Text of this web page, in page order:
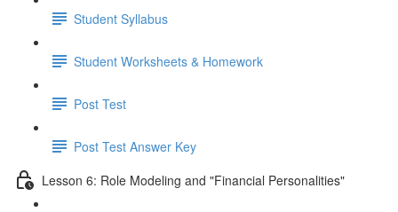
Student Syllabus
Student Worksheets & Homework
Post Test
Post Test Answer Key
Lesson 6: Role Modeling and "Financial Personalities"